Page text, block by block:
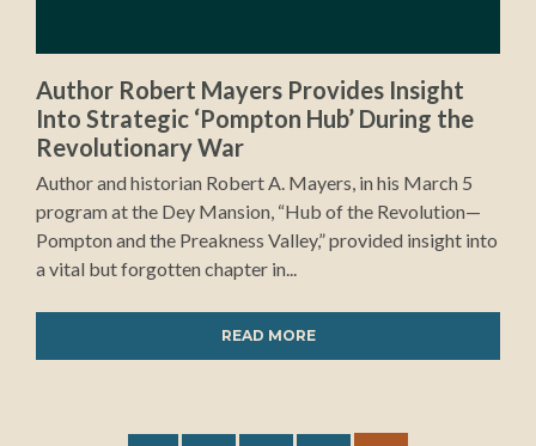
Author Robert Mayers Provides Insight
Into Strategic ‘Pompton Hub’ During the
Revolutionary War
Author and historian Robert A. Mayers, in his March 5
program at the Dey Mansion, “Hub of the Revolution—
Pompton and the Preakness Valley,” provided insight into
a vital but forgotten chapter in...
READ MORE